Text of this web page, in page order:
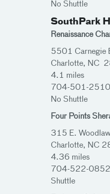
No Shuttle
SouthPark
Renaissance
5501 Carnegie
Charlotte, NC
4.1 miles
704-501-2510
No Shuttle
Four Points
315 E.
Charlotte, NC
4.36 miles
704-522-0852
Shuttle